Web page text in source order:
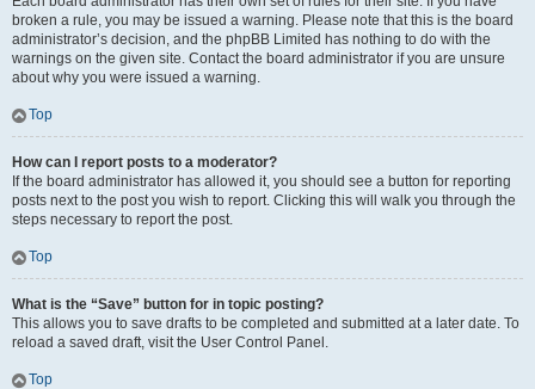
broken a rule, you may be issued a warning. Please note that this is the board
administrator’s decision, and the phpBB Limited has nothing to do with the
warnings on the given site. Contact the board administrator if you are unsure
about why you were issued a warning.
Top
How can I report posts to a moderator?
If the board administrator has allowed it, you should see a button for reporting
posts next to the post you wish to report. Clicking this will walk you through the
steps necessary to report the post.
Top
What is the “Save” button for in topic posting?
This allows you to save drafts to be completed and submitted at a later date. To
reload a saved draft, visit the User Control Panel.
Top